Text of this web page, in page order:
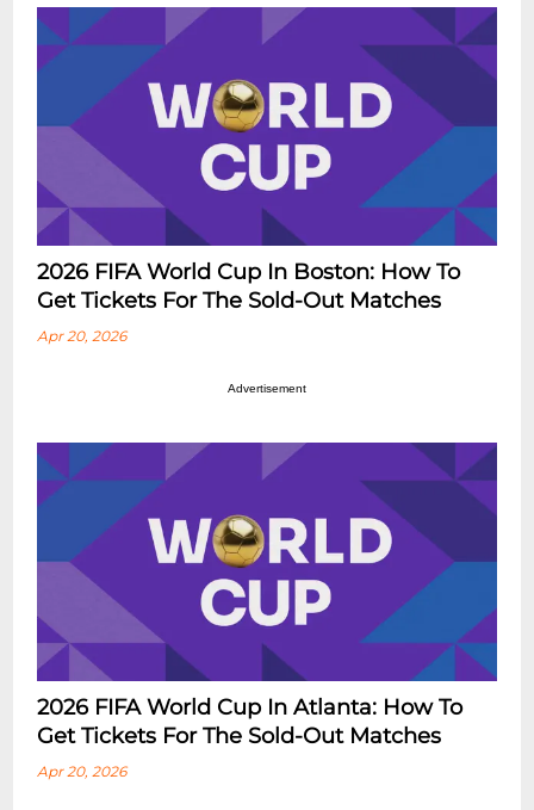
2026 FIFA World Cup In Boston: How To
Get Tickets For The Sold-Out Matches
Apr 20, 2026
Advertisement
2026 FIFA World Cup In Atlanta: How To
Get Tickets For The Sold-Out Matches
Apr 20, 2026